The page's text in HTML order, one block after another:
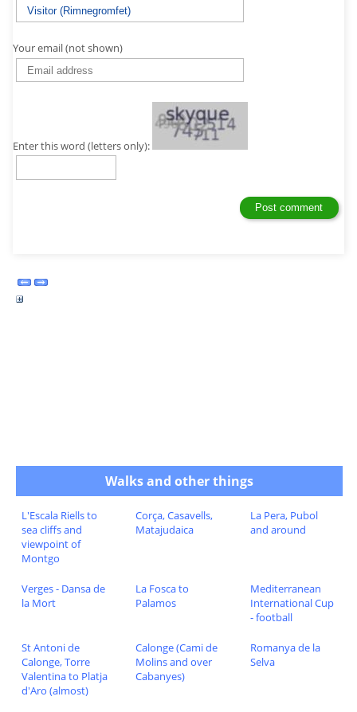
Your email (not shown)
Enter this word (letters only):
Walks and other things
L'Escala Riells to
sea cliffs and
viewpoint of
Montgo
Corça, Casavells,
Matajudaica
La Pera, Pubol
and around
Verges - Dansa de
la Mort
La Fosca to
Palamos
Mediterranean
International Cup
- football
St Antoni de
Calonge, Torre
Valentina to Platja
d'Aro (almost)
Calonge (Cami de
Molins and over
Cabanyes)
Romanya de la
Selva